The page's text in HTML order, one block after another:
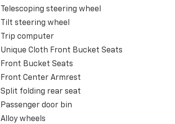
Telescoping steering wheel
Tilt steering wheel
Trip computer
Unique Cloth Front Bucket Seats
Front Bucket Seats
Front Center Armrest
Split folding rear seat
Passenger door bin
Alloy wheels